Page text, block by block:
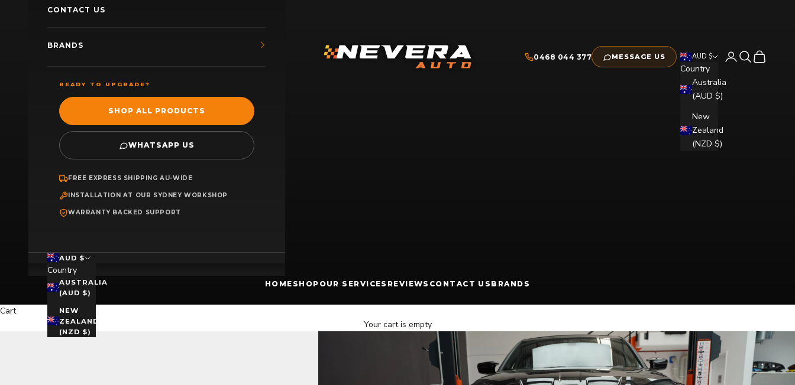
Nevera Auto AU
HOME SHOP OUR SERVICES REVIEWS CONTACT US BRANDS
0468 044 377 MESSAGE US AUD $
Country
Australia
(AUD $)
New
Zealand
(NZD $)
Open account
Open search
Open cart
CONTACT US
BRANDS
READY TO UPGRADE?
SHOP ALL PRODUCTS
WHATSAPP US
FREE EXPRESS SHIPPING AU-WIDE
INSTALLATION AT OUR SYDNEY WORKSHOP
WARRANTY BACKED SUPPORT
AUD $
Country
AUSTRALIA
(AUD $)
NEW
ZEALAND
(NZD $)
Cart
Your cart is empty